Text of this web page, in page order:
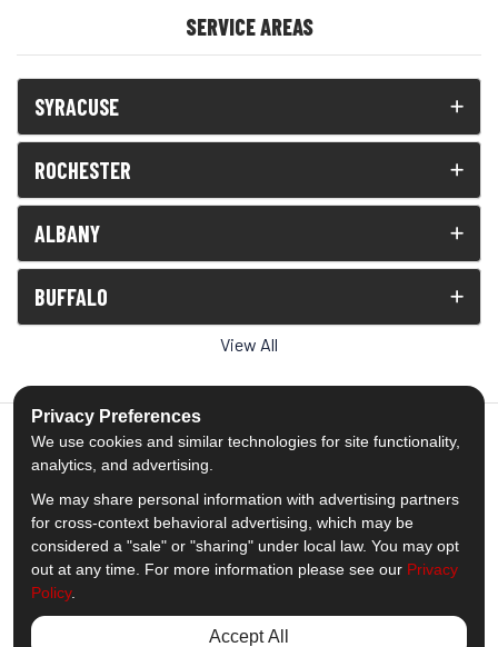
SERVICE AREAS
SYRACUSE
ROCHESTER
ALBANY
BUFFALO
View All
5.0out of5
Out of1539Reviews
Like us on Facebook
Follow us on Twitter
Subscribe on YouTube
Follow us on Pinterest
Follow us on Houzz
View Us On
Privacy Preferences
We use cookies and similar technologies for site functionality,
analytics, and advertising.
We may share personal information with advertising partners
for cross-context behavioral advertising, which may be
considered a "sale" or "sharing" under local law. You may opt
out at any time. For more information please see our Privacy
Policy.
Accept All